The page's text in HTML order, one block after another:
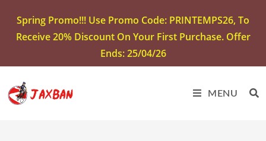
Spring Promo!!! Use Promo Code: PRINTEMPS26, To
Receive 20% Discount On Your First Purchase. Offer
Ends: 25/04/26
MENU